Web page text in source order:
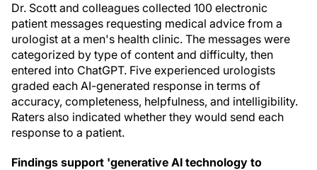
Dr. Scott and colleagues collected 100 electronic
patient messages requesting medical advice from a
urologist at a men's health clinic. The messages were
categorized by type of content and difficulty, then
entered into ChatGPT. Five experienced urologists
graded each AI-generated response in terms of
accuracy, completeness, helpfulness, and intelligibility.
Raters also indicated whether they would send each
response to a patient.
Findings support 'generative AI technology to